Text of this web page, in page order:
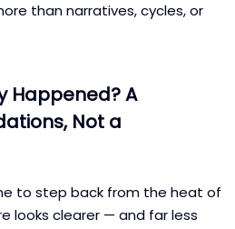
than narratives, cycles, or
Happened? A
Not a
to step back from the heat of
looks clearer — and far less